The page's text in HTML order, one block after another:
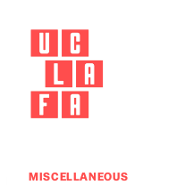
content
MISCELLANEOUS